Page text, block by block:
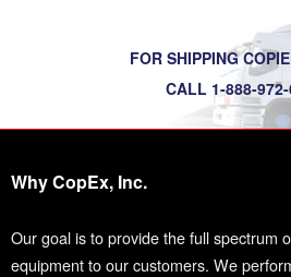
FOR SHIPPING
CALL 1-888-
Why CopEx, Inc.
Our goal is to provide the full spectrum
equipment to our customers. We